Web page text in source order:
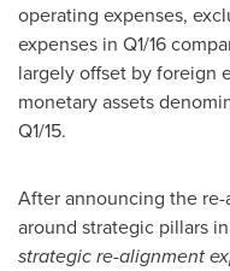
operating expenses,
expenses in Q1/16
largely offset by foreign
monetary assets
Q1/15.
After announcing the
around strategic pillars
strategic re-alignment